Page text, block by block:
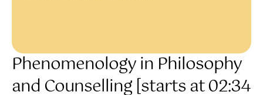
Phenomenology in Philosophy
and Counselling [starts at 02:34